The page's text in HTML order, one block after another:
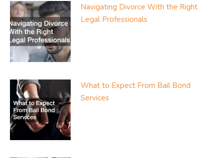
Navigating Divorce With the Right
Legal Professionals
What to Expect From Bail Bond
Services